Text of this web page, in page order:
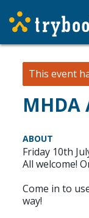
This event
MHDA
ABOUT
Friday 10th
All welcome!
Come in to
way!